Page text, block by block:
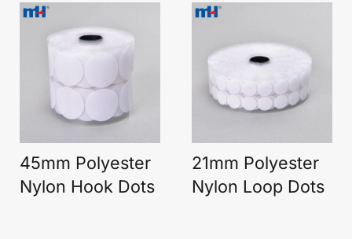
45mm Polyester
Nylon Hook Dots
21mm Polyester
Nylon Loop Dots